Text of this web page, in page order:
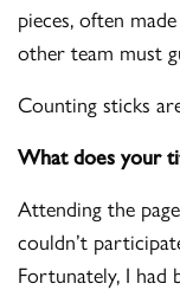
pieces, often
other team must
Counting sticks
What does your
Attending the
couldn’t
Fortunately, I had